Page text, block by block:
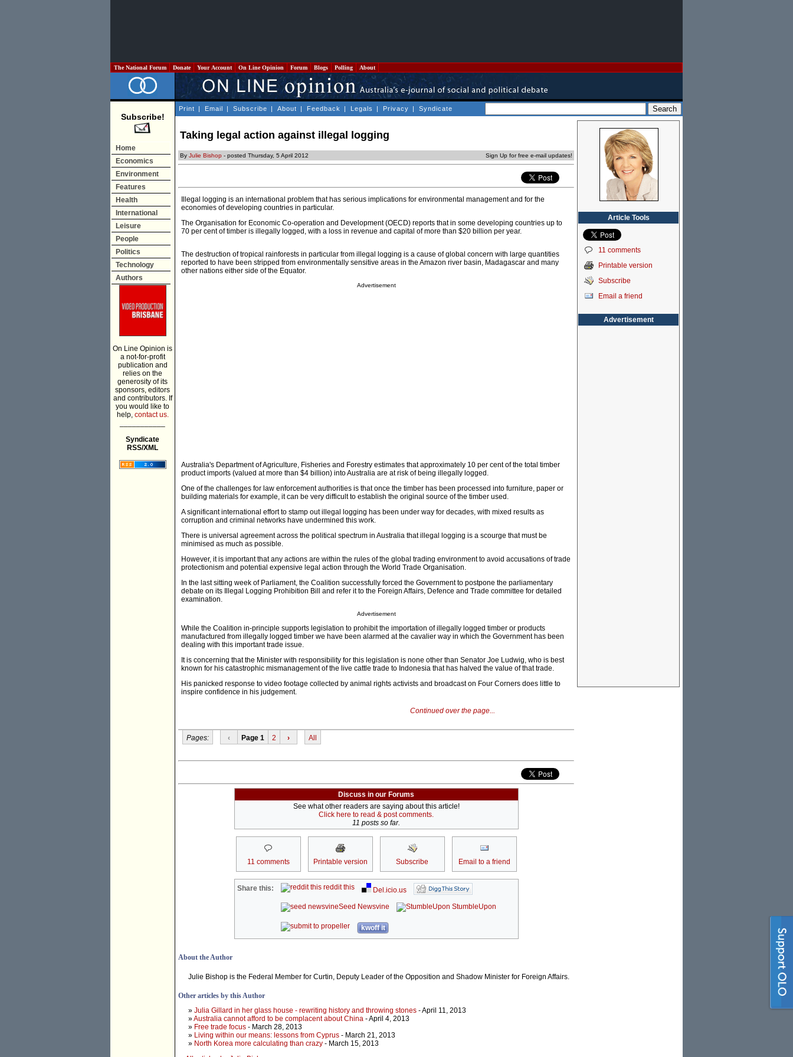
The National Forum Donate Your Account On Line Opinion Forum Blogs Polling About
Subscribe!
Home
Economics
Environment
Features
Health
International
Leisure
People
Politics
Technology
Authors
On Line Opinion is
a not-for-profit
publication and
relies on the
generosity of its
sponsors, editors
and contributors. If
you would like to
help, contact us.
Syndicate
RSS/XML
Print | Email | Subscribe | About | Feedback | Legals | Privacy | Syndicate
Taking legal action against illegal logging
By Julie Bishop - posted Thursday, 5 April 2012 Sign Up for free e-mail updates!
Illegal logging is an international problem that has serious implications for environmental management and for the
economies of developing countries in particular.
The Organisation for Economic Co-operation and Development (OECD) reports that in some developing countries up to
70 per cent of timber is illegally logged, with a loss in revenue and capital of more than $20 billion per year.
The destruction of tropical rainforests in particular from illegal logging is a cause of global concern with large quantities
reported to have been stripped from environmentally sensitive areas in the Amazon river basin, Madagascar and many
other nations either side of the Equator.
Advertisement
Australia's Department of Agriculture, Fisheries and Forestry estimates that approximately 10 per cent of the total timber
product imports (valued at more than $4 billion) into Australia are at risk of being illegally logged.
One of the challenges for law enforcement authorities is that once the timber has been processed into furniture, paper or
building materials for example, it can be very difficult to establish the original source of the timber used.
A significant international effort to stamp out illegal logging has been under way for decades, with mixed results as
corruption and criminal networks have undermined this work.
There is universal agreement across the political spectrum in Australia that illegal logging is a scourge that must be
minimised as much as possible.
However, it is important that any actions are within the rules of the global trading environment to avoid accusations of trade
protectionism and potential expensive legal action through the World Trade Organisation.
In the last sitting week of Parliament, the Coalition successfully forced the Government to postpone the parliamentary
debate on its Illegal Logging Prohibition Bill and refer it to the Foreign Affairs, Defence and Trade committee for detailed
examination.
Advertisement
While the Coalition in-principle supports legislation to prohibit the importation of illegally logged timber or products
manufactured from illegally logged timber we have been alarmed at the cavalier way in which the Government has been
dealing with this important trade issue.
It is concerning that the Minister with responsibility for this legislation is none other than Senator Joe Ludwig, who is best
known for his catastrophic mismanagement of the live cattle trade to Indonesia that has halved the value of that trade.
His panicked response to video footage collected by animal rights activists and broadcast on Four Corners does little to
inspire confidence in his judgement.
Continued over the page...
Pages: ‹ Page 1 2 › All
Discuss in our Forums
See what other readers are saying about this article!
Click here to read & post comments.
11 posts so far.
11 comments Printable version Subscribe Email to a friend
Share this: reddit this
Del.icio.us
Seed Newsvine
StumbleUpon
kwoff it
About the Author
Julie Bishop is the Federal Member for Curtin, Deputy Leader of the Opposition and Shadow Minister for Foreign Affairs.
Other articles by this Author
» Julia Gillard in her glass house - rewriting history and throwing stones - April 11, 2013
»Australia cannot afford to be complacent about China - April 4, 2013
» Free trade focus - March 28, 2013
» Living within our means: lessons from Cyprus - March 21, 2013
» North Korea more calculating than crazy - March 15, 2013
Article Tools
11 comments
Printable version
Subscribe
Email a friend
Advertisement